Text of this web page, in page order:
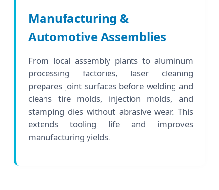
Manufacturing &
Automotive Assemblies
From local assembly plants to aluminum
processing factories, laser cleaning
prepares joint surfaces before welding and
cleans tire molds, injection molds, and
stamping dies without abrasive wear. This
extends tooling life and improves
manufacturing yields.